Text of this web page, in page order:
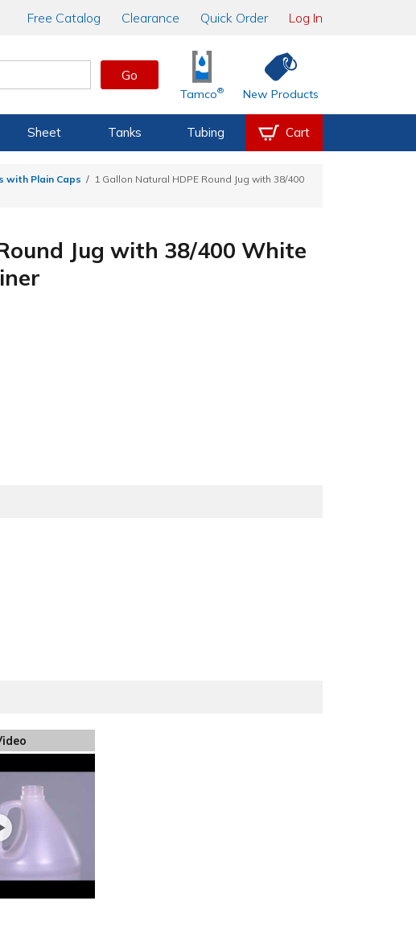
Free Catalog Clearance Quick Order Log In
Go
Tamco® New Products
Sheet Tanks Tubing Cart
with Plain Caps
1 Gallon Natural HDPE Round Jug with 38/400
Jug with 38/400 White